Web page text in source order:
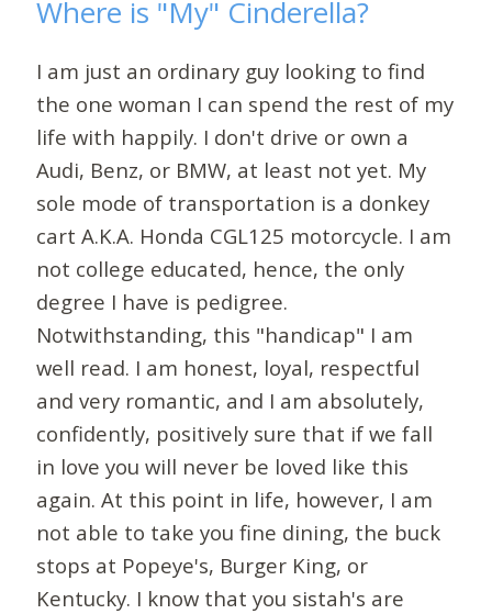
Where is "My" Cinderella?
I am just an ordinary guy looking to find
the one woman I can spend the rest of my
life with happily. I don't drive or own a
Audi, Benz, or BMW, at least not yet. My
sole mode of transportation is a donkey
cart A.K.A. Honda CGL125 motorcycle. I am
not college educated, hence, the only
degree I have is pedigree.
Notwithstanding, this "handicap" I am
well read. I am honest, loyal, respectful
and very romantic, and I am absolutely,
confidently, positively sure that if we fall
in love you will never be loved like this
again. At this point in life, however, I am
not able to take you fine dining, the buck
stops at Popeye's, Burger King, or
Kentucky. I know that you sistah's are